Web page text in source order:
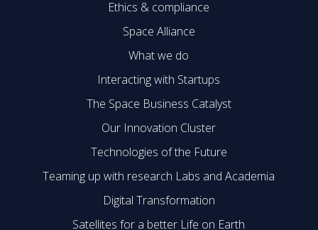
Ethics & compliance
Space Alliance
What we do
Interacting with Startups
The Space Business Catalyst
Our Innovation Cluster
Technologies of the Future
Teaming up with research Labs and Academia
Digital Transformation
Satellites for a better Life on Earth